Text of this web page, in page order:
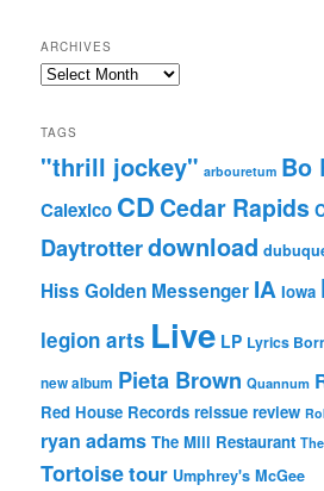
ARCHIVES
Archives
TAGS
"thrill jockey" arbouretum Bo
Calexico CDCedar Rapids
Daytrotterdownload
Hiss Golden Messenger IA Iowa
legion arts Live LP Lyrics
new album Pieta Brown Quannum
Red House Records reissue review
ryan adams The Mill Restaurant
Tortoisetour Umphrey's McGee